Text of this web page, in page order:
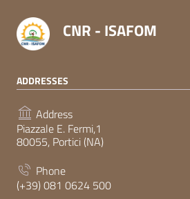
CNR - ISAFOM
ADDRESSES
Address
Piazzale E. Fermi,1
80055, Portici (NA)
Phone
(+39) 081 0624 500